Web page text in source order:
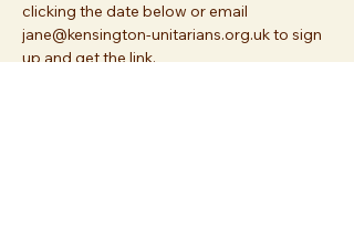
clicking the date below or email
jane@kensington-unitarians.org.uk to sign
up and get the link.